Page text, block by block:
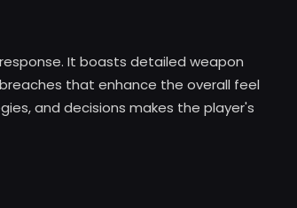
It boasts detailed weapon
that enhance the overall feel
and decisions makes the player's